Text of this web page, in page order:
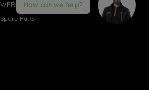
WPRO® Accessories
Spare Parts
How can we help?